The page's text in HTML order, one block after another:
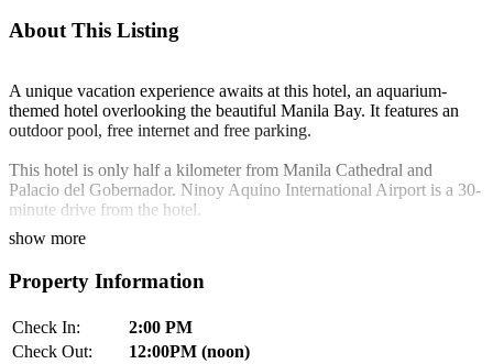
About This Listing
A unique vacation experience awaits at this hotel, an aquarium-
themed hotel overlooking the beautiful Manila Bay. It features an
outdoor pool, free internet and free parking.
This hotel is only half a kilometer from Manila Cathedral and
Palacio del Gobernador. Ninoy Aquino International Airport is a 30-
minute drive from the hotel.
Chic and stylish, rooms feature a 37-inch flat-screen cable TV and
floor-to-ceiling windows with scenic views. A personal safe and
minibar can be enjoyed in all rooms. Selected rooms come with
Zenyu Spa features pampering massage services and a fish spa.
show more
Property Information
Check In:
2:00 PM
Check Out:
12:00PM (noon)